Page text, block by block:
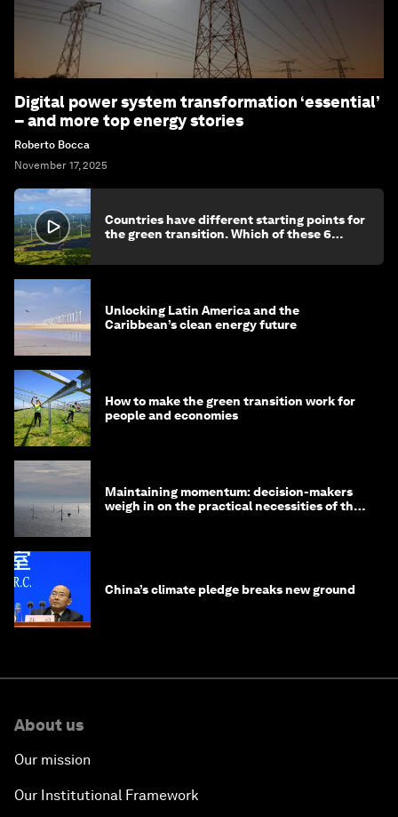
Digital power system transformation ‘essential’
– and more top energy stories
Roberto Bocca
November 17, 2025
Countries have different starting points for
the green transition. Which of these 6
Unlocking Latin America and the
Caribbean’s clean energy future
How to make the green transition work for
people and economies
Maintaining momentum: decision-makers
weigh in on the practical necessities of the
China’s climate pledge breaks new ground
About us
Our mission
Our Institutional Framework